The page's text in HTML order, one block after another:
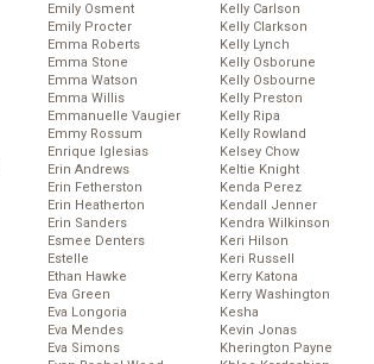
Emily Osment
Emily Procter
Emma Roberts
Emma Stone
Emma Watson
Emma Willis
Emmanuelle Vaugier
Emmy Rossum
Enrique Iglesias
Erin Andrews
Erin Fetherston
Erin Heatherton
Erin Sanders
Esmee Denters
Estelle
Ethan Hawke
Eva Green
Eva Longoria
Eva Mendes
Eva Simons
Kelly Carlson
Kelly Clarkson
Kelly Lynch
Kelly Osborune
Kelly Osbourne
Kelly Preston
Kelly Ripa
Kelly Rowland
Kelsey Chow
Keltie Knight
Kenda Perez
Kendall Jenner
Kendra Wilkinson
Keri Hilson
Keri Russell
Kerry Katona
Kerry Washington
Kesha
Kevin Jonas
Kherington Payne